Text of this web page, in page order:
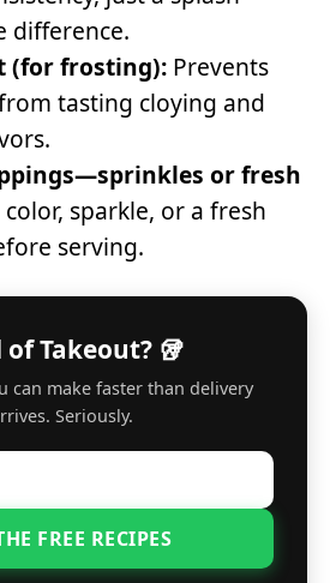
difference.
(for frosting): Prevents
tasting cloying and
or fresh
sparkle, or a fresh
serving.
of Takeout? 🥡
can make faster than delivery
Seriously.
FREE RECIPES